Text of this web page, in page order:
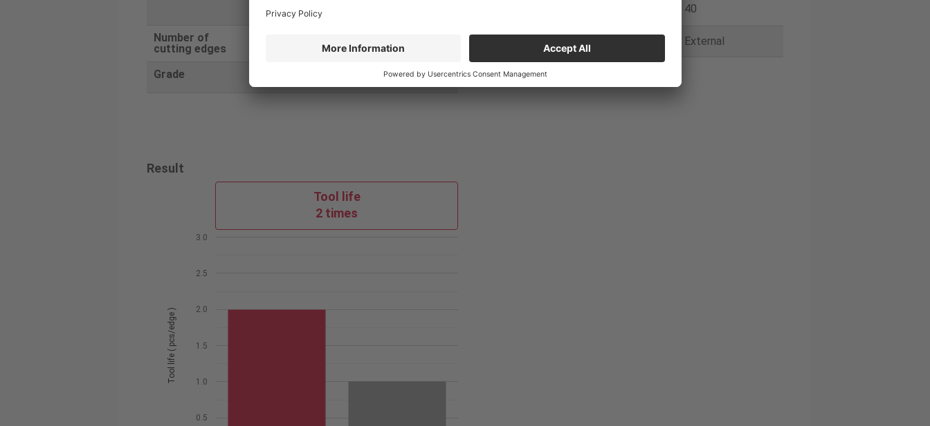
R-MT
Number of
cutting edges
2
Grade
40
Coolant External External
Result
Tool life
2 times
0.5
1.0
1.5
2.0
2.5
3.0
Tool life ( pcs/edge )